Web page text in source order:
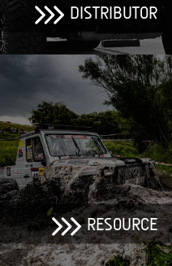
DISTRIBUTOR
RESOURCE